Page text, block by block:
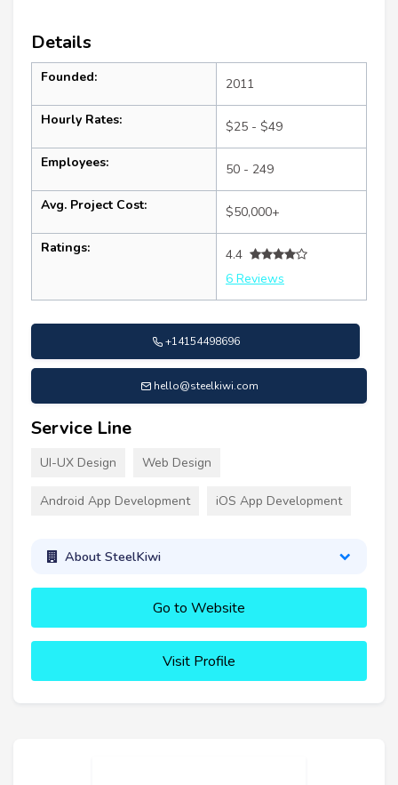
Details
Founded: 2011
Hourly Rates: $25 - $49
Employees: 50 - 249
Avg. Project Cost: $50,000+
Ratings:
4.4
6 Reviews
+14154498696
hello@steelkiwi.com
Service Line
UI-UX Design Web Design
Android App Development iOS App Development
About SteelKiwi
Go to Website
Visit Profile